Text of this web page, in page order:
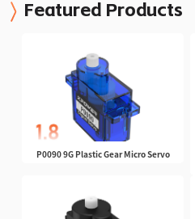
Featured Products
P0090 9G Plastic Gear Micro Servo